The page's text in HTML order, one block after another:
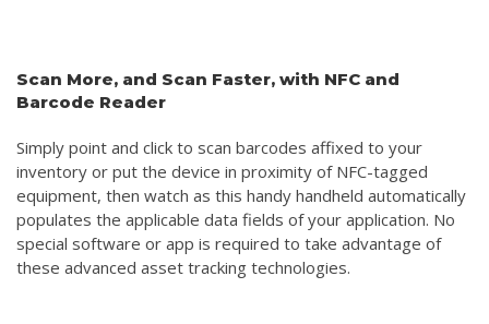
Scan More, and Scan Faster, with NFC and
Barcode Reader
Simply point and click to scan barcodes affixed to your
inventory or put the device in proximity of NFC-tagged
equipment, then watch as this handy handheld automatically
populates the applicable data fields of your application. No
special software or app is required to take advantage of
these advanced asset tracking technologies.